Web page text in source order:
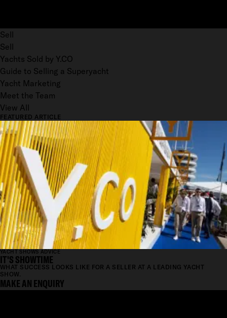
Sell
Sell
Yachts Sold by Y.CO
Guide to Selling a Superyacht
Yacht Marketing
Meet the Team
View All
FEATURED ARTICLE
YACHT SHOWS ADVICE
IT'S SHOWTIME
WHAT SUCCESS LOOKS LIKE FOR A SELLER AT A LEADING YACHT
SHOW.
MAKE AN ENQUIRY